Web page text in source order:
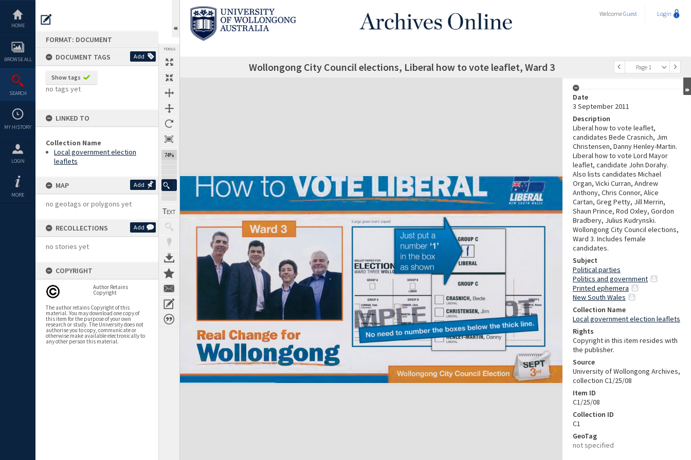
content
HOME
BROWSE ALL
SEARCH
MY HISTORY
LOGIN
MORE
FORMAT: DOCUMENT
DOCUMENT TAGS
Add
Show tags
no tags yet
LINKED TO
Collection Name
Local government election
leaflets
MAP Add
no geotags or polygons yet
RECOLLECTIONS Add
no stories yet
COPYRIGHT
Author Retains
Copyright
The author retains Copyright of this
material. You may download one copy of
this item for the purpose of your own
research or study. The University does not
authorise you to copy, communicate or
otherwise make available electronically to
any other person this material.
TOOLS
74%
WelcomeGuest Login
Previous Page Page 1
SelectNext Page Wollongong City Council elections, Liberal how to vote leaflet, Ward 3
Expand/collapse
Date
3 September 2011
Description
Liberal how to vote leaflet,
candidates Bede Crasnich, Jim
Christensen, Danny Henley-Martin.
Liberal how to vote Lord Mayor
leaflet, candidate John Dorahy.
Also lists candidates Michael
Organ, Vicki Curran, Andrew
Anthony, Chris Connor, Alice
Cartan, Greg Petty, Jill Merrin,
Shaun Prince, Rod Oxley, Gordon
Bradbery, Julius Kudrynski.
Wollongong City Council elections,
Ward 3. Includes female
candidates.
Subject
Political parties
Politics and government
Printed ephemera
New South Wales
Collection Name
Local government election leaflets
Rights
Copyright in this item resides with
the publisher.
Source
University of Wollongong Archives,
collection C1/25/08
Item ID
C1/25/08
Collection ID
C1
GeoTag
not specified